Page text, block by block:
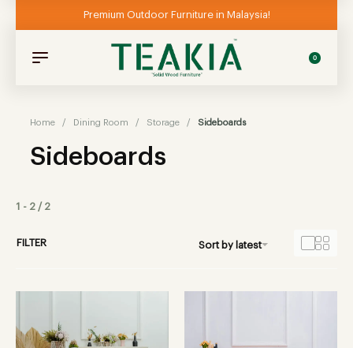
Premium Outdoor Furniture in Malaysia!
0
Home / Dining Room / Storage / Sideboards
Sideboards
1 - 2 / 2
Sort by latest
FILTER